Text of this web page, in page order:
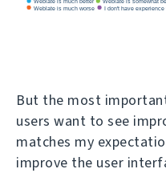
But the most
users want to see
matches my
improve the user